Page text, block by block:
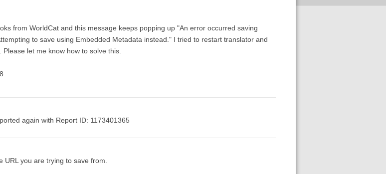
from WorldCat and this message keeps popping up "An error occurred saving
to save using Embedded Metadata instead." I tried to restart translator and
let me know how to solve this.
again with Report ID: 1173401365
URL you are trying to save from.